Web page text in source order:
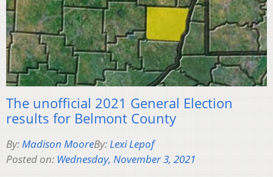
The unofficial 2021 General Election
results for Belmont County
By:Madison MooreBy:Lexi Lepof
Posted on: Wednesday, November 3, 2021